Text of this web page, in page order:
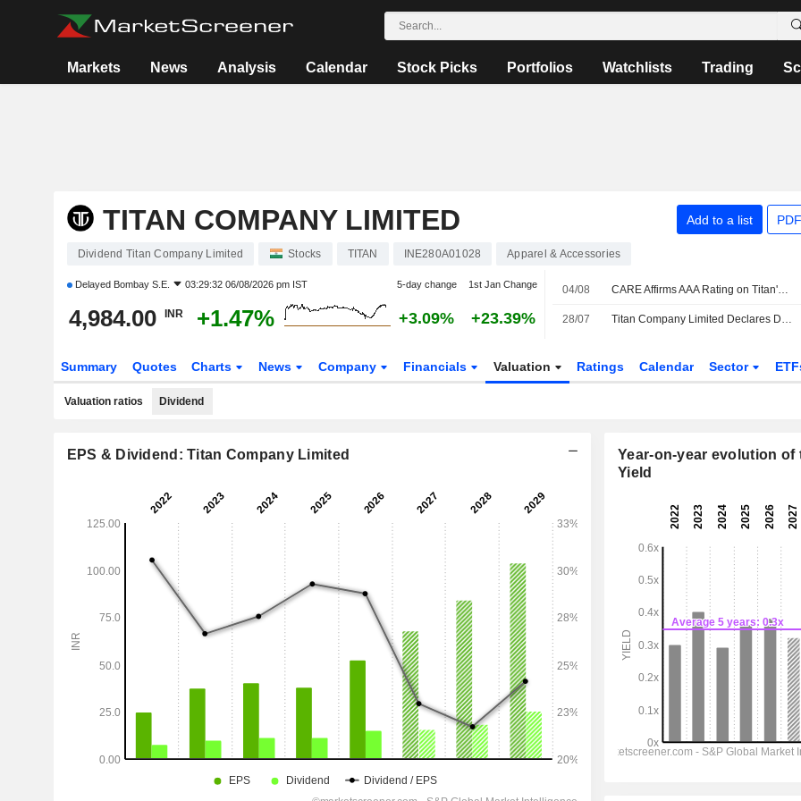
Markets News Analysis Calendar Stock Picks Portfolios Watchlists Trading
TITAN COMPANY LIMITED Add to a list
Dividend Titan Company Limited Stocks TITAN INE280A01028 Apparel & Accessories
Delayed Bombay S.E. 03:29:32 06/08/2026 pm IST 5-day change 1st Jan Change
4,984.00 INR +1.47% +3.09% +23.39%
04/08 CARE Affirms AAA Rating on Titan's Long-term Bank Financing; Outlook Stable
28/07 Titan Company Limited Declares Dividend for the Financial Year Ended 31st March 2026
Summary Quotes Charts News Company Financials Valuation Ratings Calendar Sector
Valuation ratios Dividend
EPS & Dividend: Titan Company Limited
Year-on-year evolution of
Yield